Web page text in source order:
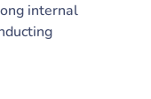
internal